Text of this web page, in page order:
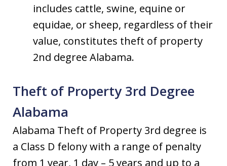
includes cattle, swine, equine or
equidae, or sheep, regardless of their
value, constitutes theft of property
2nd degree Alabama.
Theft of Property 3rd Degree
Alabama
Alabama Theft of Property 3rd degree is
a Class D felony with a range of penalty
from 1 year, 1 day – 5 years and up to a